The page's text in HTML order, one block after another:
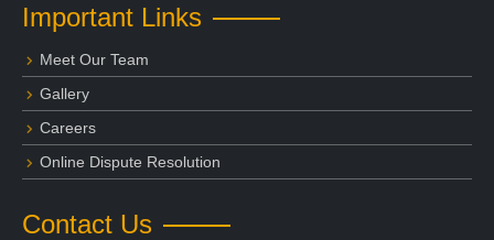
Important Links
Meet Our Team
Gallery
Careers
Online Dispute Resolution
Contact Us